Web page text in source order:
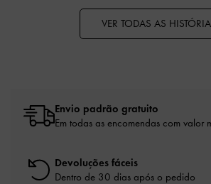
VER TODAS AS
Envio padrão gratuito
Em todas as encomendas com valor
Devoluções fáceis
Dentro de 30 dias após o pedido